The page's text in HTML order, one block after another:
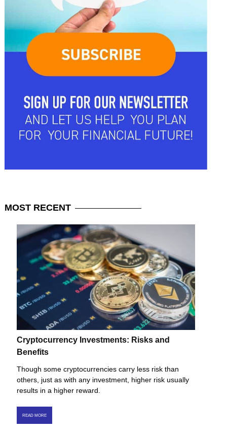
MOST RECENT
Cryptocurrency Investments: Risks and
Benefits
Though some cryptocurrencies carry less risk than
others, just as with any investment, higher risk usually
results in a higher reward.
READ MORE